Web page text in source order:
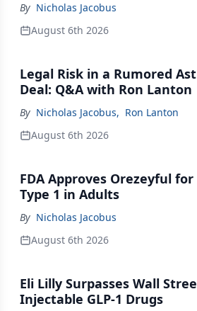
By Nicholas Jacobus
August 6th 2026
Legal Risk in a Rumored
Deal: Q&A with Ron Lanton
By Nicholas Jacobus, Ron Lanton
August 6th 2026
FDA Approves Orezeyful
Type 1 in Adults
By Nicholas Jacobus
August 6th 2026
Eli Lilly Surpasses Wall
Injectable GLP-1 Drugs